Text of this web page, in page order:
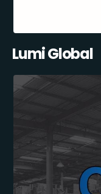
Lumi Global